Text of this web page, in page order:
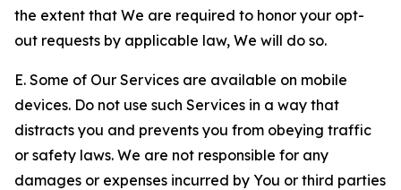
the extent that We are required to honor your opt-
out requests by applicable law, We will do so.
E. Some of Our Services are available on mobile
devices. Do not use such Services in a way that
distracts you and prevents you from obeying traffic
or safety laws. We are not responsible for any
damages or expenses incurred by You or third parties